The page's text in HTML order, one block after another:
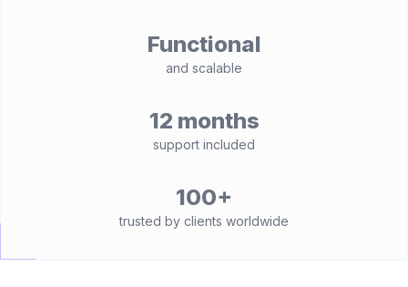
Functional
and scalable
12 months
support included
100+
trusted by clients worldwide